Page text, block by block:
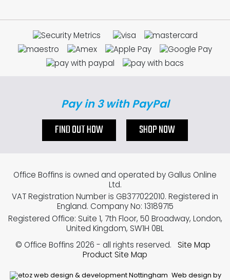
Pay in 3 with PayPal
FIND OUT HOW SHOP NOW
Web design by
Office Boffins is owned and operated by Gallus Online
Ltd.
VAT Registration Number is GB377022010. Registered in
England. Company No: 13189715
Registered Office: Suite 1, 7th Floor, 50 Broadway, London,
United Kingdom, SW1H 0BL
© Office Boffins 2026 - all rights reserved.
Site Map
Product Site Map